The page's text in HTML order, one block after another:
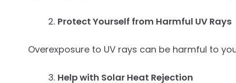
Protect Yourself from Harmful UV Rays
Overexposure to UV rays can be harmful to
Help with Solar Heat Rejection